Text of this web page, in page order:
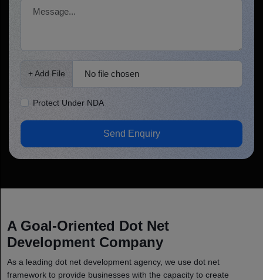
+ Add File No file chosen
Protect Under NDA
Send Enquiry
A Goal-Oriented Dot Net
Development Company
As a leading dot net development agency, we use dot net
framework to provide businesses with the capacity to create